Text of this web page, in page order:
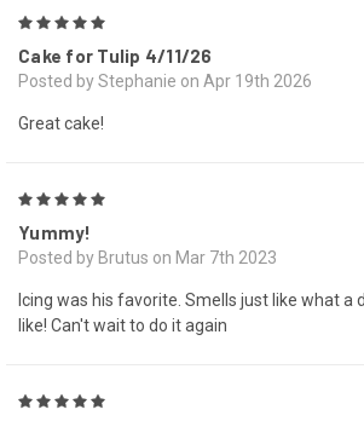
Cake for Tulip 4/11/26
Posted by Stephanie on Apr 19th 2026
Great cake!
Yummy!
Posted by Brutus on Mar 7th 2023
Icing was his favorite. Smells just like what a
like! Can't wait to do it again